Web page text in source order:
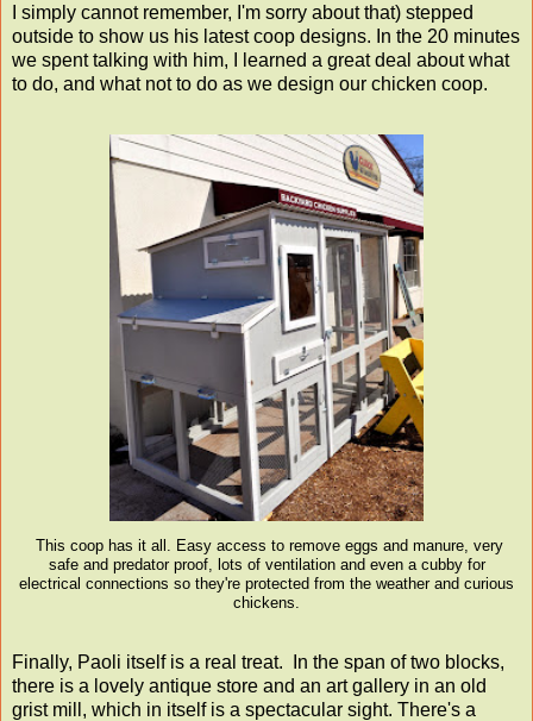
I simply cannot remember, I'm sorry about that) stepped
outside to show us his latest coop designs. In the 20 minutes
we spent talking with him, I learned a great deal about what
to do, and what not to do as we design our chicken coop.
This coop has it all. Easy access to remove eggs and manure, very
safe and predator proof, lots of ventilation and even a cubby for
electrical connections so they're protected from the weather and curious
chickens.
Finally, Paoli itself is a real treat. In the span of two blocks,
there is a lovely antique store and an art gallery in an old
grist mill, which in itself is a spectacular sight. There's a